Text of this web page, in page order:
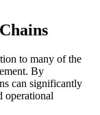
to many of the
By
can significantly
operational